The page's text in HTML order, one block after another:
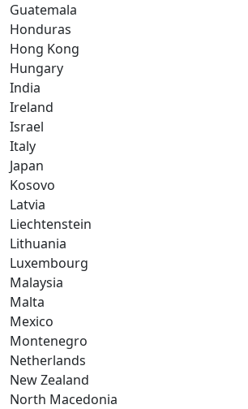
Guatemala
Honduras
Hong Kong
Hungary
India
Ireland
Israel
Italy
Japan
Kosovo
Latvia
Liechtenstein
Lithuania
Luxembourg
Malaysia
Malta
Mexico
Montenegro
Netherlands
New Zealand
North Macedonia